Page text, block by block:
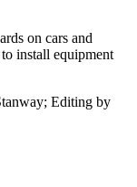
on cars and
install equipment
Editing by